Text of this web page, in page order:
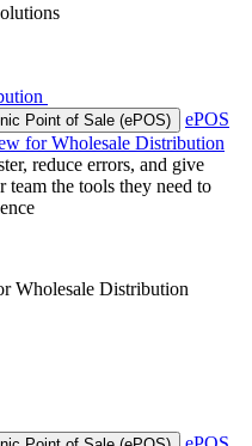
Point of Sale (ePOS)
ePOS
for Wholesale Distribution
reduce errors, and give
team the tools they need to
Wholesale Distribution